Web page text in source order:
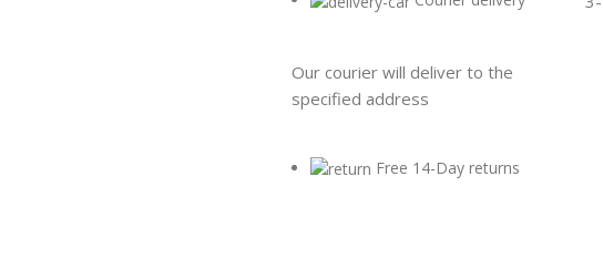
Our courier will deliver to the
specified address
Free 14-Day returns